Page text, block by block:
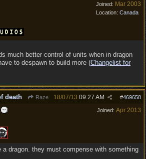
Joined: Mar 2003
Location: Canada
much better control of units when in dragon
to despawn to build more (Changelist for
death Raze #469658
18/07/13 09:27 AM
Joined: Apr 2013
a dragon. they must compense with something